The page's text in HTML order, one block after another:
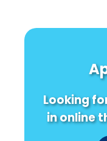
Looking
in online